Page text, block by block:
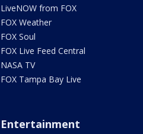
LiveNOW from FOX
FOX Weather
FOX Soul
FOX Live Feed Central
NASA TV
FOX Tampa Bay Live
Entertainment